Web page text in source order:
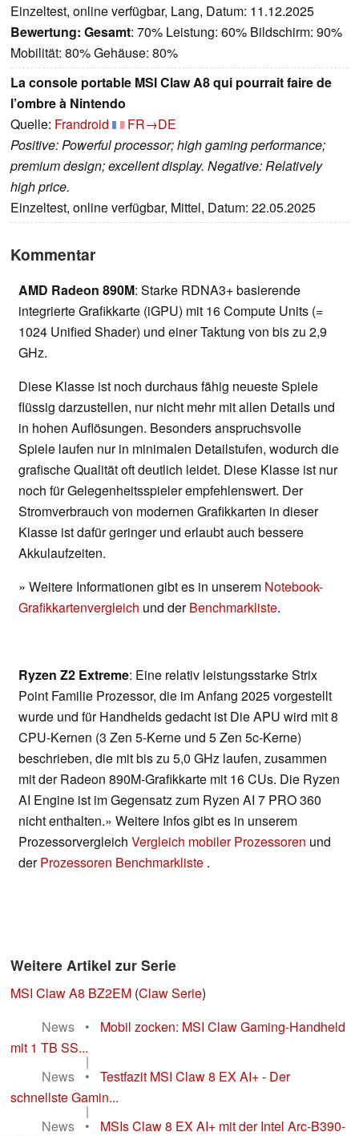
Einzeltest, online verfügbar, Lang, Datum: 11.12.2025
Bewertung: Gesamt: 70% Leistung: 60% Bildschirm: 90%
Mobilität: 80% Gehäuse: 80%
La console portable MSI Claw A8 qui pourrait faire de
l’ombre à Nintendo
Quelle: Frandroid
FR→DE
Positive: Powerful processor; high gaming performance;
premium design; excellent display. Negative: Relatively
high price.
Einzeltest, online verfügbar, Mittel, Datum: 22.05.2025
Kommentar
AMD Radeon 890M: Starke RDNA3+ basierende
integrierte Grafikkarte (iGPU) mit 16 Compute Units (=
1024 Unified Shader) und einer Taktung von bis zu 2,9
GHz.
Diese Klasse ist noch durchaus fähig neueste Spiele
flüssig darzustellen, nur nicht mehr mit allen Details und
in hohen Auflösungen. Besonders anspruchsvolle
Spiele laufen nur in minimalen Detailstufen, wodurch die
grafische Qualität oft deutlich leidet. Diese Klasse ist nur
noch für Gelegenheitsspieler empfehlenswert. Der
Stromverbrauch von modernen Grafikkarten in dieser
Klasse ist dafür geringer und erlaubt auch bessere
Akkulaufzeiten.
» Weitere Informationen gibt es in unserem Notebook-
Grafikkartenvergleich und derBenchmarkliste.
Ryzen Z2 Extreme: Eine relativ leistungsstarke Strix
Point Familie Prozessor, die im Anfang 2025 vorgestellt
wurde und für Handhelds gedacht ist Die APU wird mit 8
CPU-Kernen (3 Zen 5-Kerne und 5 Zen 5c-Kerne)
beschrieben, die mit bis zu 5,0 GHz laufen, zusammen
mit der Radeon 890M-Grafikkarte mit 16 CUs. Die Ryzen
AI Engine ist im Gegensatz zum Ryzen AI 7 PRO 360
nicht enthalten.» Weitere Infos gibt es in unserem
Prozessorvergleich Vergleich mobiler Prozessoren und
derProzessoren Benchmarkliste .
Weitere Artikel zur Serie
MSI Claw A8 BZ2EM (Claw Serie)
News
•
Mobil zocken: MSI Claw Gaming-Handheld
mit 1 TB SS...
|
News
•
Testfazit MSI Claw 8 EX AI+ - Der
schnellste Gamin...
|
News
•
MSIs Claw 8 EX AI+ mit der Intel Arc-B390-